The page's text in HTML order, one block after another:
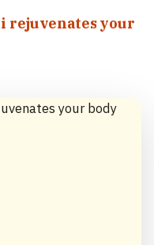
rejuvenates your